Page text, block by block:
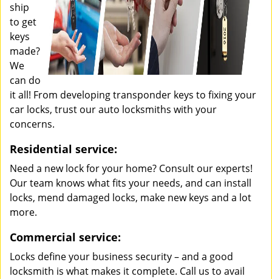
ship
to get
keys
made?
We
can do
it all! From developing transponder keys to fixing your
car locks, trust our auto locksmiths with your
concerns.
Residential service:
Need a new lock for your home? Consult our experts!
Our team knows what fits your needs, and can install
locks, mend damaged locks, make new keys and a lot
more.
Commercial service:
Locks define your business security – and a good
locksmith is what makes it complete. Call us to avail